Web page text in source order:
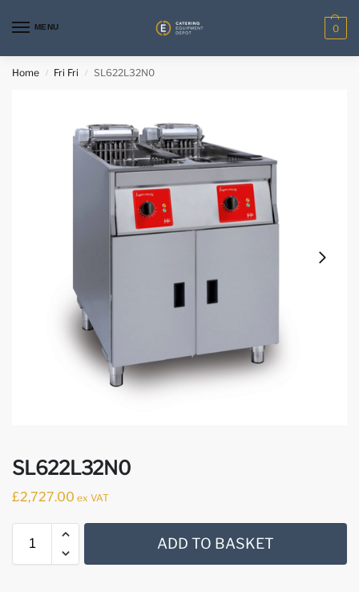
MENU 0
Home / Fri Fri / SL622L32N0
SL622L32N0
£2,727.00 ex VAT
ADD TO BASKET